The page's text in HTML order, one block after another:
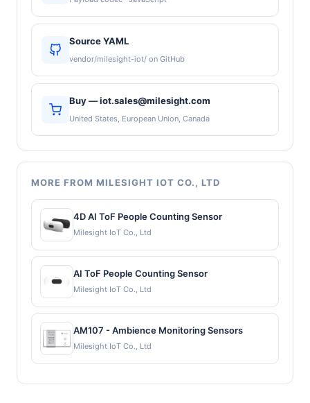
Source YAML
vendor/milesight-iot/ on GitHub
Buy — iot.sales@milesight.com
United States, European Union, Canada
MORE FROM MILESIGHT IOT CO., LTD
4D AI ToF People Counting Sensor
Milesight IoT Co., Ltd
AI ToF People Counting Sensor
Milesight IoT Co., Ltd
AM107 - Ambience Monitoring Sensors
Milesight IoT Co., Ltd